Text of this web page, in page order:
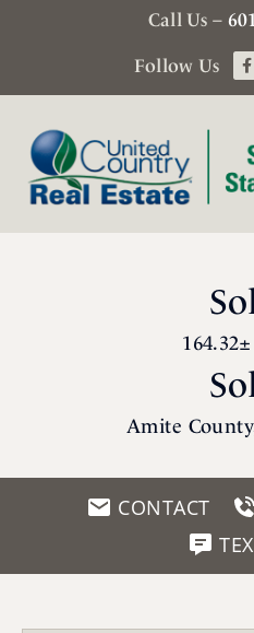
Call Us –
Follow Us
Amite
CONTACT